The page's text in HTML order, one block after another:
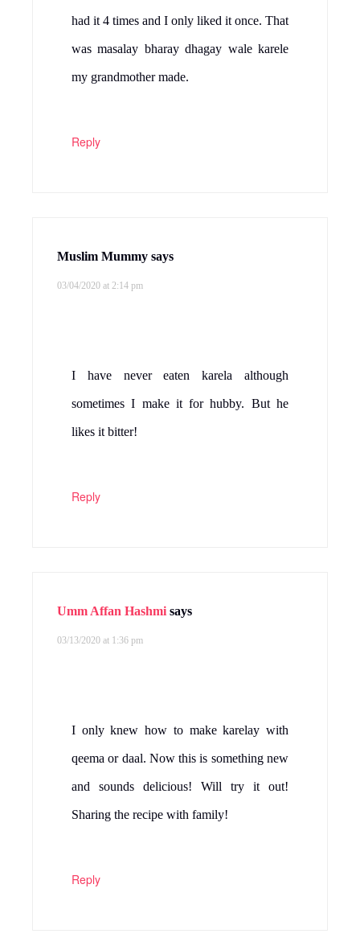
had it 4 times and I only liked it once. That
was masalay bharay dhagay wale karele
my grandmother made.
Reply
Muslim Mummy says
03/04/2020 at 2:14 pm
I have never eaten karela although
sometimes I make it for hubby. But he
likes it bitter!
Reply
Umm Affan Hashmi says
03/13/2020 at 1:36 pm
I only knew how to make karelay with
qeema or daal. Now this is something new
and sounds delicious! Will try it out!
Sharing the recipe with family!
Reply